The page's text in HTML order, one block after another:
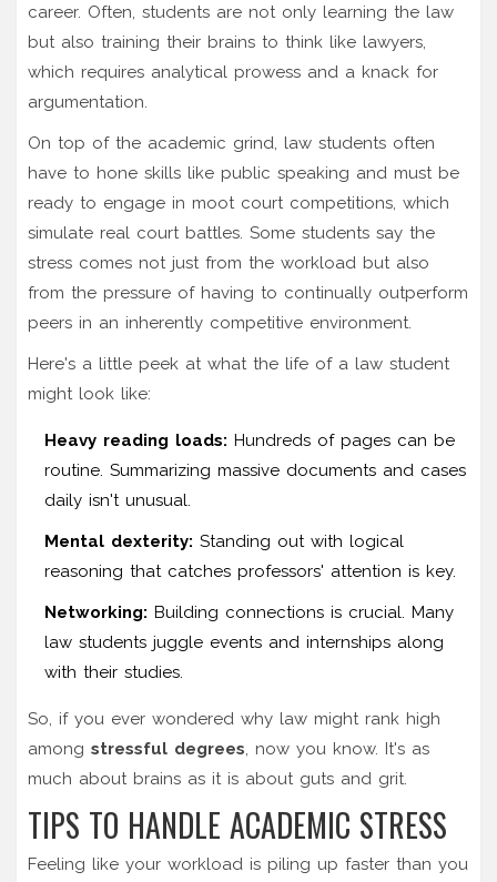
career. Often, students are not only learning the law
but also training their brains to think like lawyers,
which requires analytical prowess and a knack for
argumentation.
On top of the academic grind, law students often
have to hone skills like public speaking and must be
ready to engage in moot court competitions, which
simulate real court battles. Some students say the
stress comes not just from the workload but also
from the pressure of having to continually outperform
peers in an inherently competitive environment.
Here's a little peek at what the life of a law student
might look like:
Heavy reading loads: Hundreds of pages can be
routine. Summarizing massive documents and cases
daily isn't unusual.
Mental dexterity: Standing out with logical
reasoning that catches professors' attention is key.
Networking: Building connections is crucial. Many
law students juggle events and internships along
with their studies.
So, if you ever wondered why law might rank high
among stressful degrees, now you know. It's as
much about brains as it is about guts and grit.
TIPS TO HANDLE ACADEMIC STRESS
Feeling like your workload is piling up faster than you